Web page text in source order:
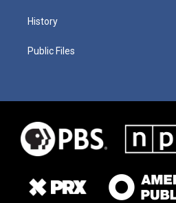
History
Public Files